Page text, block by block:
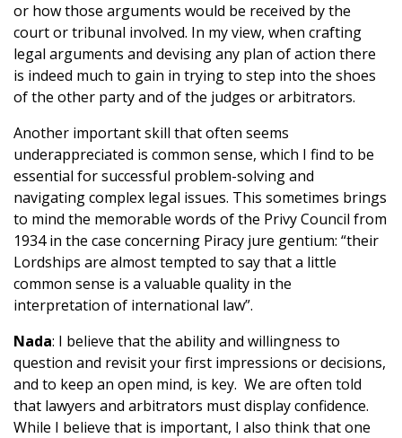
or how those arguments would be received by the
court or tribunal involved. In my view, when crafting
legal arguments and devising any plan of action there
is indeed much to gain in trying to step into the shoes
of the other party and of the judges or arbitrators.
Another important skill that often seems
underappreciated is common sense, which I find to be
essential for successful problem-solving and
navigating complex legal issues. This sometimes brings
to mind the memorable words of the Privy Council from
1934 in the case concerning Piracy jure gentium: “their
Lordships are almost tempted to say that a little
common sense is a valuable quality in the
interpretation of international law”.
Nada: I believe that the ability and willingness to
question and revisit your first impressions or decisions,
and to keep an open mind, is key. We are often told
that lawyers and arbitrators must display confidence.
While I believe that is important, I also think that one